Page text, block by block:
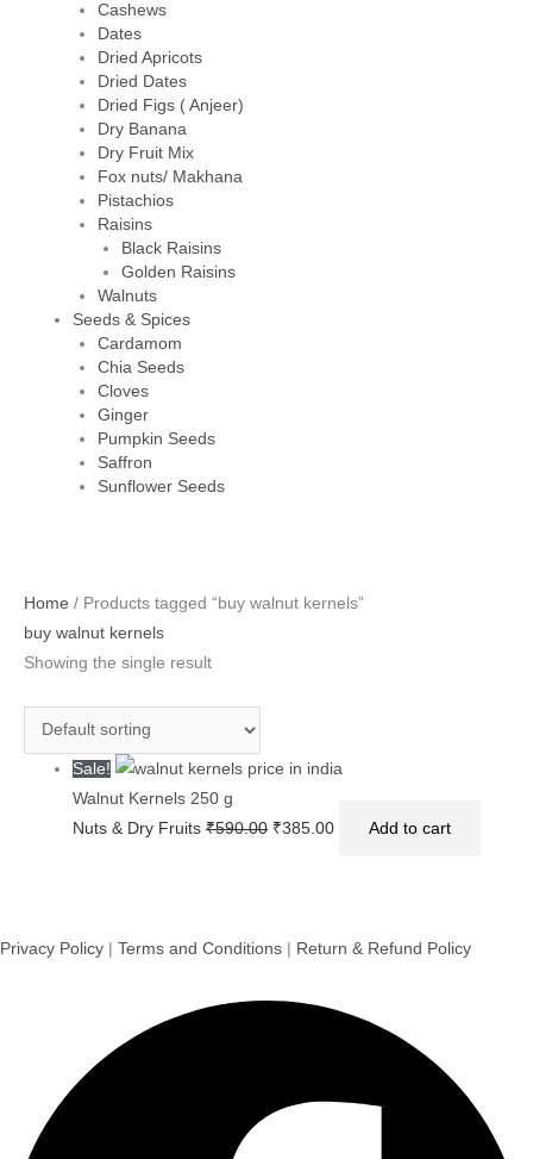
Cashews
Dates
Dried Apricots
Dried Dates
Dried Figs ( Anjeer)
Dry Banana
Dry Fruit Mix
Fox nuts/ Makhana
Pistachios
Raisins
Black Raisins
Golden Raisins
Walnuts
Seeds & Spices
Cardamom
Chia Seeds
Cloves
Ginger
Pumpkin Seeds
Saffron
Sunflower Seeds
Home / Products tagged “buy walnut kernels”
buy walnut kernels
Showing the single result
Sale!
Walnut Kernels 250 g
Nuts & Dry Fruits₹590.00
Original
₹385.00
Current
Add to cart
Privacy Policy | Terms and Conditions | Return & Refund Policy